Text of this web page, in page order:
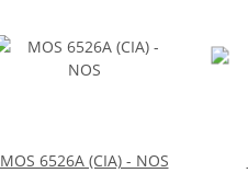
MOS 6526A (CIA) - NOS